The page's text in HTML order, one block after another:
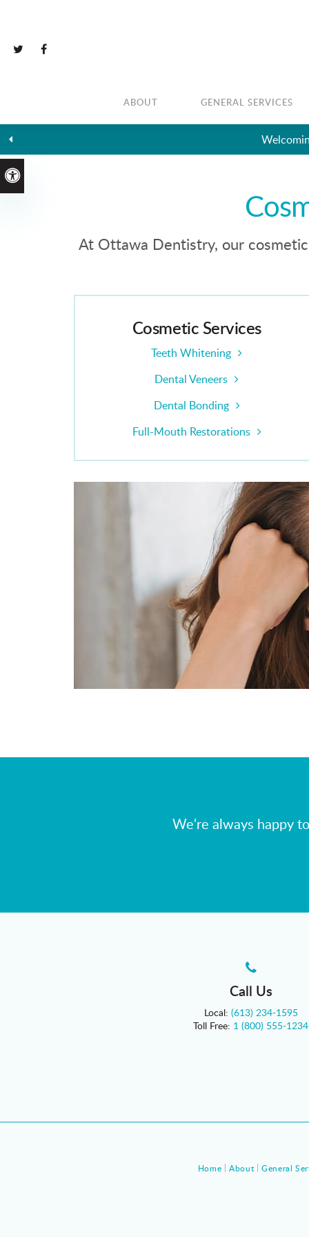
Accessible Version
ABOUT GENERAL SERVICES
At Ottawa Dentistry, our
Cosmetic Services
Teeth Whitening
Dental Veneers
Dental Bonding
Full-Mouth Restorations
We're always happy
Call Us
Local: (613) 234-1595
Toll Free: 1 (800) 555-1234
Home About General